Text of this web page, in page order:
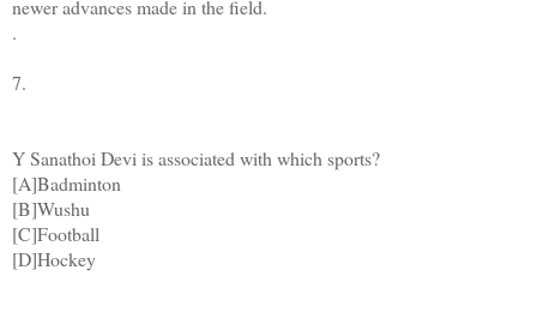
newer advances made in the field.
.
7.
Y Sanathoi Devi is associated with which sports?
[A]Badminton
[B]Wushu
[C]Football
[D]Hockey